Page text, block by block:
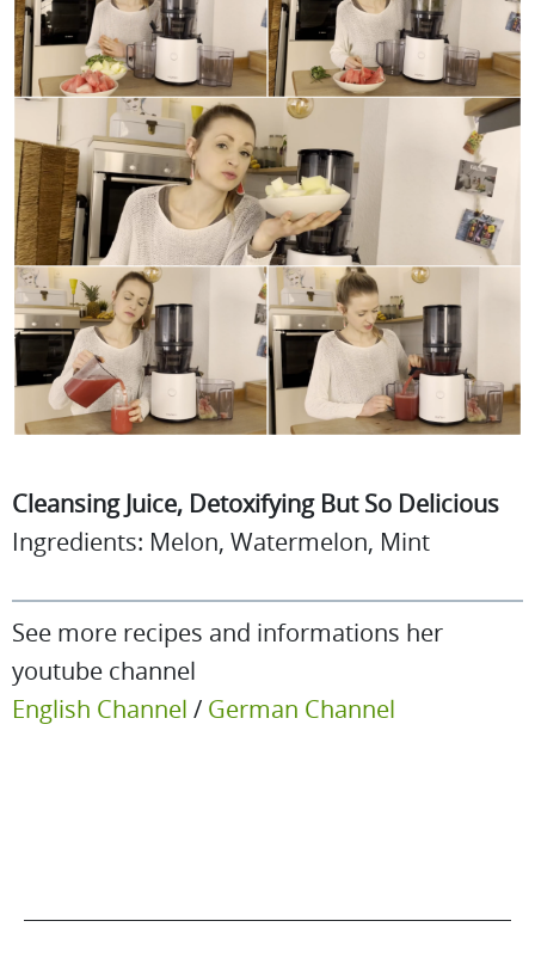
Cleansing Juice, Detoxifying But So Delicious
Ingredients: Melon, Watermelon, Mint
See more recipes and informations her
youtube channel
English Channel / German Channel